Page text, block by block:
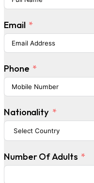
Email
Phone
Nationality
Number Of Adults